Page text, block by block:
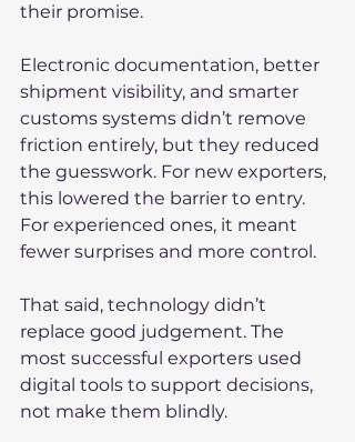
their promise.
Electronic documentation, better
shipment visibility, and smarter
customs systems didn’t remove
friction entirely, but they reduced
the guesswork. For new exporters,
this lowered the barrier to entry.
For experienced ones, it meant
fewer surprises and more control.
That said, technology didn’t
replace good judgement. The
most successful exporters used
digital tools to support decisions,
not make them blindly.